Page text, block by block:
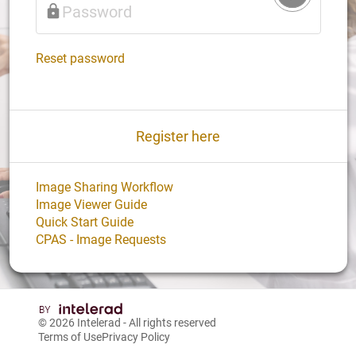
Login
Reset password
Register here
Image Sharing Workflow
Image Viewer Guide
Quick Start Guide
CPAS - Image Requests
© 2026 Intelerad - All rights reserved
Terms of UsePrivacy Policy